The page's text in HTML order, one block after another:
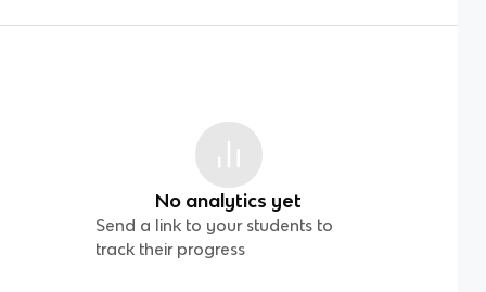
No analytics yet
Send a link to your students to
track their progress